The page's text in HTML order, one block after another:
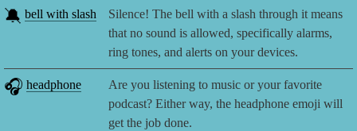
🔕 bell with slash
Silence! The bell with a slash through it means
that no sound is allowed, specifically alarms,
ring tones, and alerts on your devices.
🎧 headphone
Are you listening to music or your favorite
podcast? Either way, the headphone emoji will
get the job done.